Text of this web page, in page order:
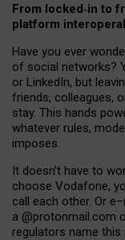
From locked‑in to
platform
Have you ever
of social networks?
or LinkedIn, but
friends, colleagues,
stay. This hands
whatever rules,
imposes.
It doesn’t have to
choose Vodafone,
call each other. Or e–
a @protonmail.com
regulators name this